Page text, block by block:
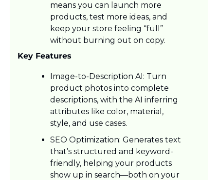
means you can launch more
products, test more ideas, and
keep your store feeling “full”
without burning out on copy.​
Key Features
Image-to-Description AI: Turn
product photos into complete
descriptions, with the AI inferring
attributes like color, material,
style, and use cases.​
SEO Optimization: Generates text
that’s structured and keyword-
friendly, helping your products
show up in search—both on your